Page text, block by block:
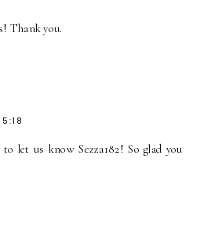
Thank you.
let us know Sezza182! So glad you